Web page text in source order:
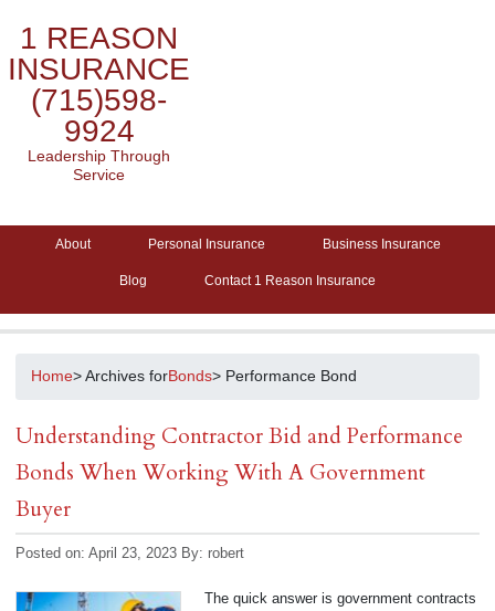
1 REASON
INSURANCE
(715)598-
9924
Leadership Through
Service
About Personal Insurance Business Insurance
Blog Contact 1 Reason Insurance
Home> Archives forBonds> Performance Bond
Understanding Contractor Bid and Performance
Bonds When Working With A Government
Buyer
Posted on: April 23, 2023 By: robert
The quick answer is government contracts